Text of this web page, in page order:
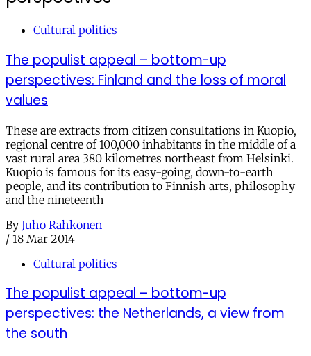
Cultural politics
The populist appeal – bottom-up
perspectives: Finland and the loss of moral
values
These are extracts from citizen consultations in Kuopio,
regional centre of 100,000 inhabitants in the middle of a
vast rural area 380 kilometres northeast from Helsinki.
Kuopio is famous for its easy-going, down-to-earth
people, and its contribution to Finnish arts, philosophy
and the nineteenth
By Juho Rahkonen
/ 18 Mar 2014
Cultural politics
The populist appeal – bottom-up
perspectives: the Netherlands, a view from
the south